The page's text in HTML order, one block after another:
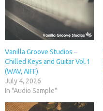
Vanilla Groove Studios –
Chilled Keys and Guitar Vol.1
(WAV, AIFF)
July 4, 2026
In "Audio Sample"